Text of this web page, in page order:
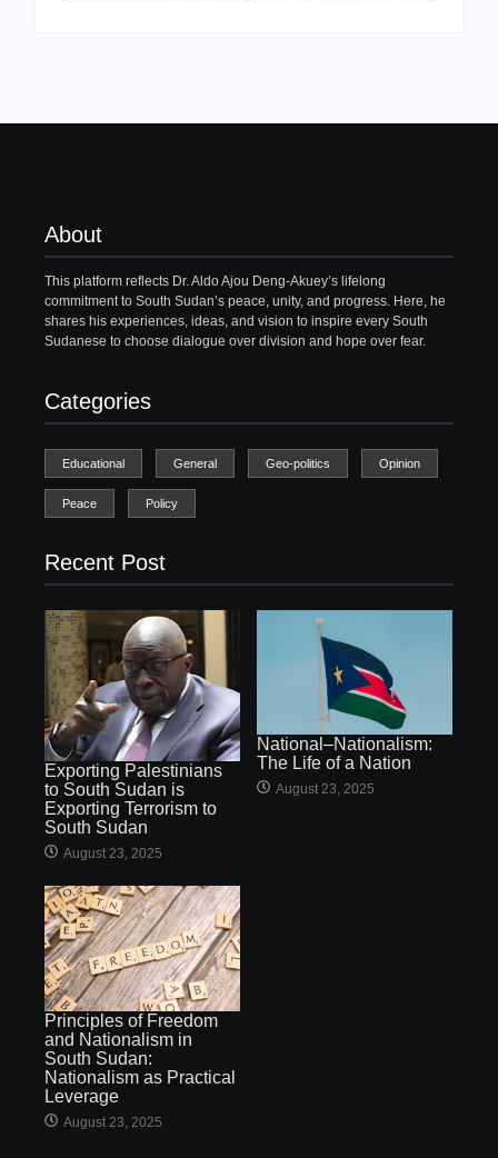
About
This platform reflects Dr. Aldo Ajou Deng-Akuey’s lifelong
commitment to South Sudan’s peace, unity, and progress. Here, he
shares his experiences, ideas, and vision to inspire every South
Sudanese to choose dialogue over division and hope over fear.
Categories
Educational General Geo-politics Opinion
Peace Policy
Recent Post
Exporting Palestinians
to South Sudan is
Exporting Terrorism to
South Sudan
August 23, 2025
National–Nationalism:
The Life of a Nation
August 23, 2025
Principles of Freedom
and Nationalism in
South Sudan:
Nationalism as Practical
Leverage
August 23, 2025